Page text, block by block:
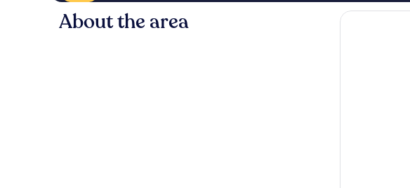
About the area